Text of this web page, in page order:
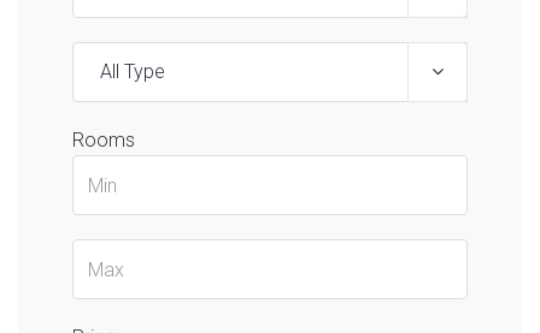
All Type
Rooms